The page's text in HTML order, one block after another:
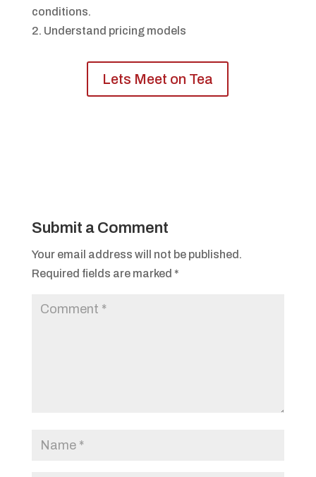
conditions.
2. Understand pricing models
Lets Meet on Tea
Submit a Comment
Your email address will not be published.
Required fields are marked *